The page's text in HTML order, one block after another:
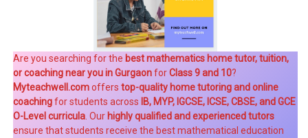
Are you searching for the best mathematics home tutor, tuition,
or coaching near you in GurgaonforClass 9 and 10?
Myteachwell.comofferstop-quality home tutoring and online
coachingfor students across IB, MYP, IGCSE, ICSE, CBSE, and GCE
O-Level curricula . Our highly qualified and experienced tutors
ensure that students receive the best mathematical education